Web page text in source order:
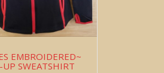
EMBROIDERED~
SWEATSHIRT